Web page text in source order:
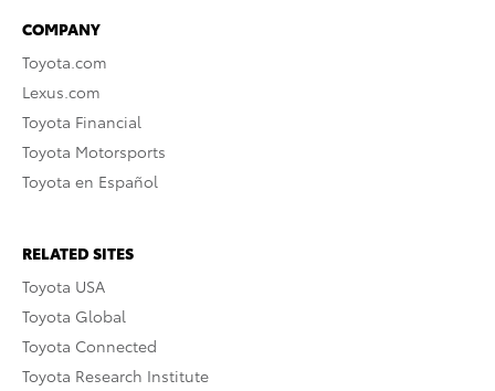
COMPANY
Toyota.com
Lexus.com
Toyota Financial
Toyota Motorsports
Toyota en Español
RELATED SITES
Toyota USA
Toyota Global
Toyota Connected
Toyota Research Institute